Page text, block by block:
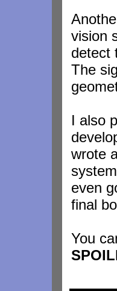
vision
detect
The
I also
wrote
even
final
You